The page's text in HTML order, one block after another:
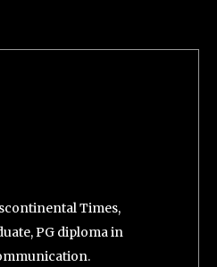
Times,
PG diploma in